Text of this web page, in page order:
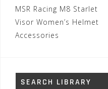
Post
navigation
MSR Racing M8 Starlet
Visor Women’s Helmet
Accessories
SEARCH LIBRARY